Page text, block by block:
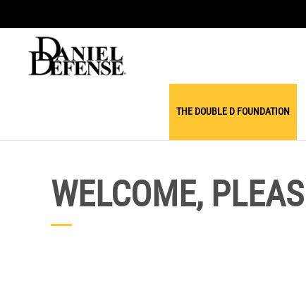
THE DOUBLE D FOUNDATION
WELCOME,